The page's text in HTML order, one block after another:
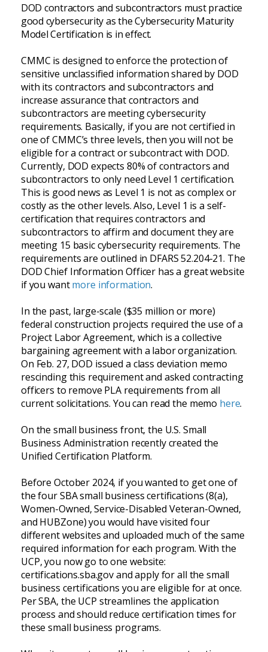
DOD contractors and subcontractors must practice
good cybersecurity as the Cybersecurity Maturity
Model Certification is in effect.
CMMC is designed to enforce the protection of
sensitive unclassified information shared by DOD
with its contractors and subcontractors and
increase assurance that contractors and
subcontractors are meeting cybersecurity
requirements. Basically, if you are not certified in
one of CMMC’s three levels, then you will not be
eligible for a contract or subcontract with DOD.
Currently, DOD expects 80% of contractors and
subcontractors to only need Level 1 certification.
This is good news as Level 1 is not as complex or
costly as the other levels. Also, Level 1 is a self-
certification that requires contractors and
subcontractors to affirm and document they are
meeting 15 basic cybersecurity requirements. The
requirements are outlined in DFARS 52.204-21. The
DOD Chief Information Officer has a great website
if you wantmore information.
In the past, large-scale ($35 million or more)
federal construction projects required the use of a
Project Labor Agreement, which is a collective
bargaining agreement with a labor organization.
On Feb. 27, DOD issued a class deviation memo
rescinding this requirement and asked contracting
officers to remove PLA requirements from all
current solicitations. You can read the memo here.
On the small business front, the U.S. Small
Business Administration recently created the
Unified Certification Platform.
Before October 2024, if you wanted to get one of
the four SBA small business certifications (8(a),
Women-Owned, Service-Disabled Veteran-Owned,
and HUBZone) you would have visited four
different websites and uploaded much of the same
required information for each program. With the
UCP, you now go to one website:
certifications.sba.gov and apply for all the small
business certifications you are eligible for at once.
Per SBA, the UCP streamlines the application
process and should reduce certification times for
these small business programs.